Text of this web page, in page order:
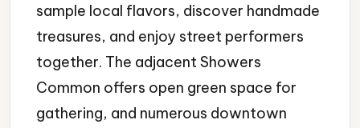
sample local flavors, discover handmade
treasures, and enjoy street performers
together. The adjacent Showers
Common offers open green space for
gathering, and numerous downtown